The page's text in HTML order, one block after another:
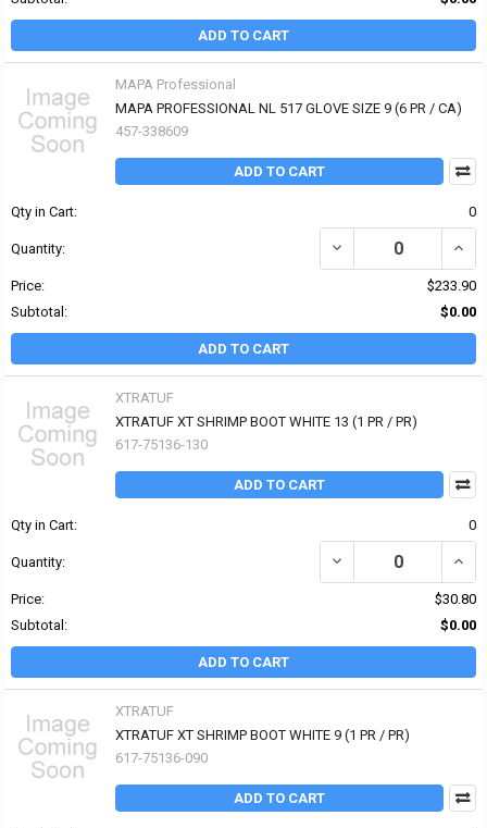
ADD TO CART
MAPA Professional
MAPA PROFESSIONAL NL 517 GLOVE SIZE 9 (6 PR / CA)
457-338609
ADD TO CART
Qty in Cart: 0
Quantity: DECREASE QUANTITY
Price:
$233.90
Subtotal:
$0.00
ADD TO CART
XTRATUF
XTRATUF XT SHRIMP BOOT WHITE 13 (1 PR / PR)
617-75136-130
ADD TO CART
Qty in Cart: 0
Quantity: DECREASE QUANTITY
Price:
$30.80
Subtotal:
$0.00
ADD TO CART
XTRATUF
XTRATUF XT SHRIMP BOOT WHITE 9 (1 PR / PR)
617-75136-090
ADD TO CART